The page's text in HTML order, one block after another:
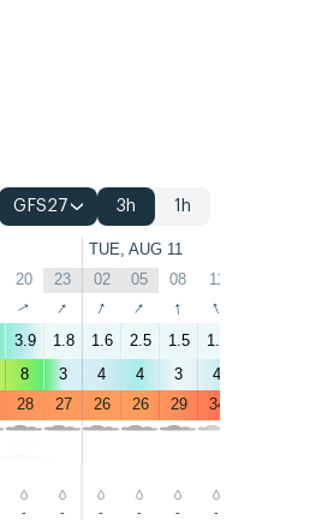
GFS27 3h 1h
TUE, AUG 11
20 23 02 05 08 11
↑ ↑ ↑ ↑ ↑ ↑
3.9 1.8 1.6 2.5 1.5 1.9
8 3 4 4 3 4
28 27 26 26 29 34
- - - - - -